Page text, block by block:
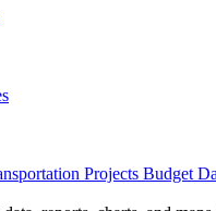
Projects Budget